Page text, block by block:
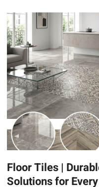
Floor Tiles |
Solutions for